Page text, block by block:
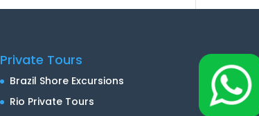
Private Tours
Brazil Shore Excursions
Rio Private Tours